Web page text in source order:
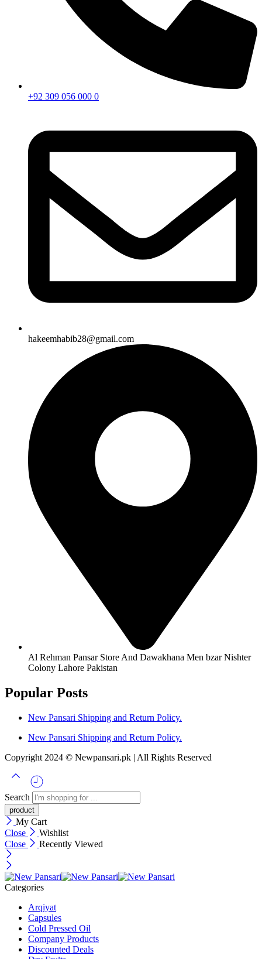
+92 309 056 000 0
hakeemhabib28@gmail.com
Al Rehman Pansar Store And Dawakhana Men bzar Nishter
Colony Lahore Pakistan
Popular Posts
New Pansari Shipping and Return Policy.
New Pansari Shipping and Return Policy.
Copyright 2024 © Newpansari.pk | All Rights Reserved
Search
My Cart
Close
Wishlist
Close
Recently Viewed
Categories
Arqiyat
Capsules
Cold Pressed Oil
Company Products
Discounted Deals